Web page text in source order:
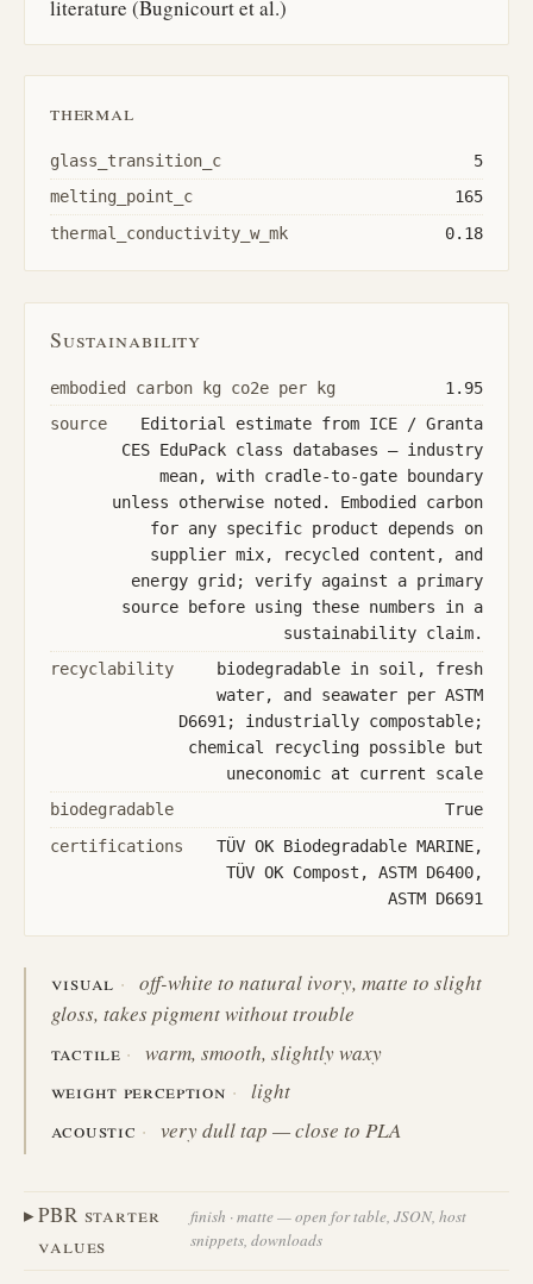
literature (Bugnicourt et al.)
thermal
glass_transition_c
5
melting_point_c
165
thermal_conductivity_w_mk
0.18
Sustainability
embodied carbon kg co2e per kg
1.95
source
Editorial estimate from ICE / Granta
CES EduPack class databases — industry
mean, with cradle-to-gate boundary
unless otherwise noted. Embodied carbon
for any specific product depends on
supplier mix, recycled content, and
energy grid; verify against a primary
source before using these numbers in a
sustainability claim.
recyclability
biodegradable in soil, fresh
water, and seawater per ASTM
D6691; industrially compostable;
chemical recycling possible but
uneconomic at current scale
biodegradable
True
certifications
TÜV OK Biodegradable MARINE,
TÜV OK Compost, ASTM D6400,
ASTM D6691
visual
off-white to natural ivory, matte to slight
gloss, takes pigment without trouble
tactile
warm, smooth, slightly waxy
weight perception
light
acoustic
very dull tap — close to PLA
PBR starter
values
finish · matte — open for table, JSON, host
snippets, downloads